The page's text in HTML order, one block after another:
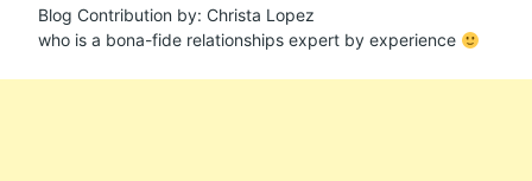
Blog Contribution by: Christa Lopez
who is a bona-fide relationships expert by experience